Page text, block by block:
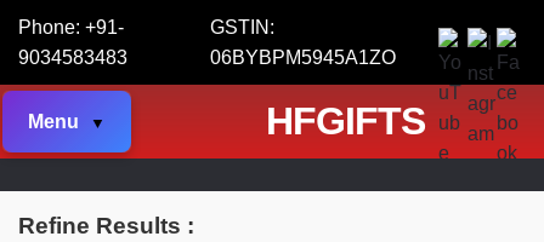
Phone: +91-
9034583483
GSTIN:
06BYBPM5945A1ZO
Menu HFGIFTS
Refine Results :